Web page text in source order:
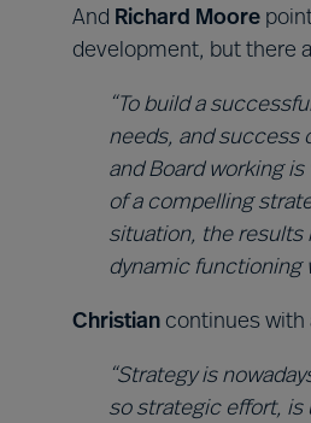
And Richard Moore
development, but there
“To build a
needs, and success
and Board working
of a compelling
situation, the results
dynamic functioning
Christian continues with
“Strategy is
so strategic effort, is